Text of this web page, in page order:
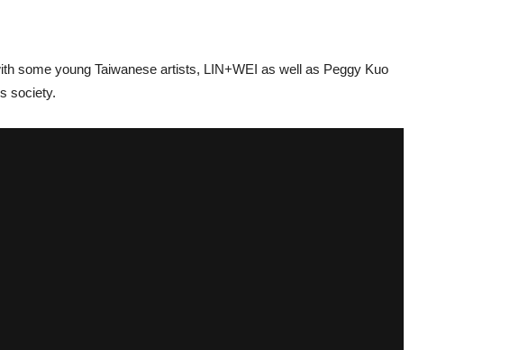
some young Taiwanese artists, LIN+WEI as well as Peggy Kuo
society.